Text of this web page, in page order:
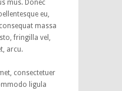
mus. Donec
eu,
massa
fringilla vel,
arcu.
consectetuer
ligula